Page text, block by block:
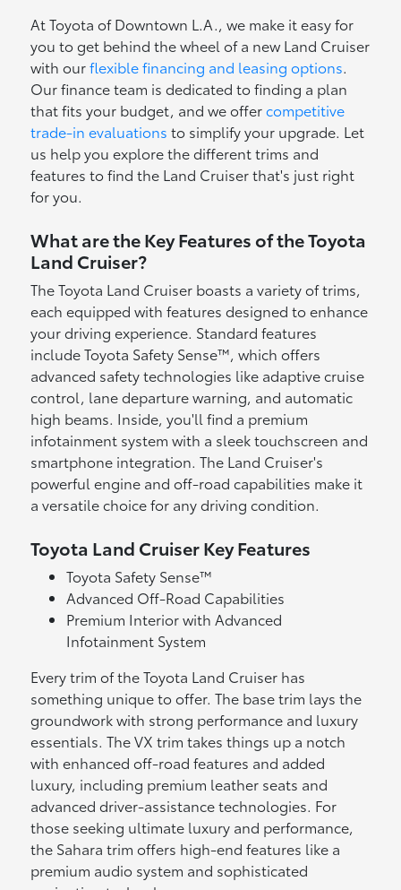
At Toyota of Downtown L.A., we make it easy for
you to get behind the wheel of a new Land Cruiser
with ourflexible financing and leasing options.
Our finance team is dedicated to finding a plan
that fits your budget, and we offercompetitive
trade-in evaluations to simplify your upgrade. Let
us help you explore the different trims and
features to find the Land Cruiser that's just right
for you.
What are the Key Features of the Toyota
Land Cruiser?
The Toyota Land Cruiser boasts a variety of trims,
each equipped with features designed to enhance
your driving experience. Standard features
include Toyota Safety Sense™, which offers
advanced safety technologies like adaptive cruise
control, lane departure warning, and automatic
high beams. Inside, you'll find a premium
infotainment system with a sleek touchscreen and
smartphone integration. The Land Cruiser's
powerful engine and off-road capabilities make it
a versatile choice for any driving condition.
Toyota Land Cruiser Key Features
Toyota Safety Sense™
Advanced Off-Road Capabilities
Premium Interior with Advanced
Infotainment System
Every trim of the Toyota Land Cruiser has
something unique to offer. The base trim lays the
groundwork with strong performance and luxury
essentials. The VX trim takes things up a notch
with enhanced off-road features and added
luxury, including premium leather seats and
advanced driver-assistance technologies. For
those seeking ultimate luxury and performance,
the Sahara trim offers high-end features like a
premium audio system and sophisticated